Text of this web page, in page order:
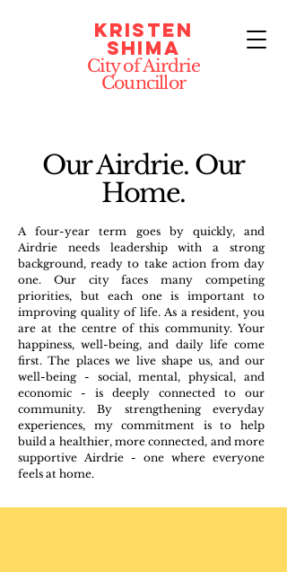
Kristen
Shima
City of Airdrie
Councillor
A four-year term goes by quickly, and
Airdrie needs leadership with a strong
background, ready to take action from day
one. Our city faces many competing
priorities, but each one is important to
improving quality of life. As a resident, you
are at the centre of this community. Your
happiness, well-being, and daily life come
first. The places we live shape us, and our
well-being - social, mental, physical, and
economic - is deeply connected to our
community. By strengthening everyday
experiences, my commitment is to help
build a healthier, more connected, and more
supportive Airdrie - one where everyone
feels at home.
Our Airdrie. Our
Home.